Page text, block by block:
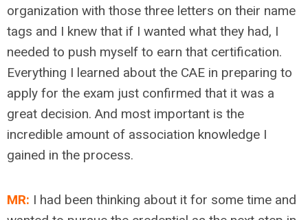
organization with those three letters on their name
tags and I knew that if I wanted what they had, I
needed to push myself to earn that certification.
Everything I learned about the CAE in preparing to
apply for the exam just confirmed that it was a
great decision. And most important is the
incredible amount of association knowledge I
gained in the process.
MR: I had been thinking about it for some time and